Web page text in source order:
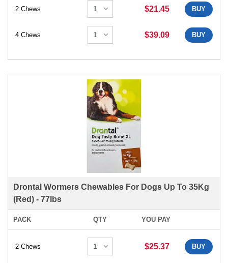
2 Chews $21.45 BUY
4 Chews $39.09 BUY
Drontal Wormers Chewables For Dogs Up To 35Kg
(Red) - 77lbs
PACK QTY YOU PAY
2 Chews $25.37 BUY